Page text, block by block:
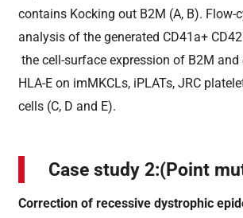
contains Kocking out B2M (A, B). Flow-
analysis of the generated CD41a+
the cell-surface expression of B2M and
HLA-E on imMKCLs, iPLATs, JRC
cells (C, D and E).
Case study 2:(Point
Correction of recessive dystrophic